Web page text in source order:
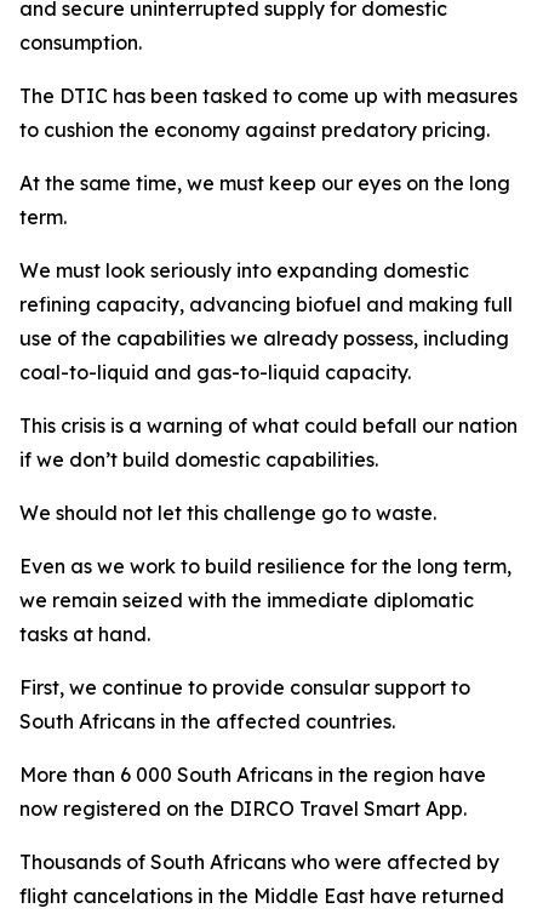
and secure uninterrupted supply for domestic
consumption.
The DTIC has been tasked to come up with measures
to cushion the economy against predatory pricing.
At the same time, we must keep our eyes on the long
term.
We must look seriously into expanding domestic
refining capacity, advancing biofuel and making full
use of the capabilities we already possess, including
coal-to-liquid and gas-to-liquid capacity.
This crisis is a warning of what could befall our nation
if we don’t build domestic capabilities.
We should not let this challenge go to waste.
Even as we work to build resilience for the long term,
we remain seized with the immediate diplomatic
tasks at hand.
First, we continue to provide consular support to
South Africans in the affected countries.
More than 6 000 South Africans in the region have
now registered on the DIRCO Travel Smart App.
Thousands of South Africans who were affected by
flight cancelations in the Middle East have returned